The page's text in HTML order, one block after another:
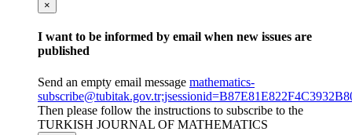
×
I want to be informed by email when new issues are
published
Send an empty email message mathematics-
Then please follow the instructions to subscribe to the
TURKISH JOURNAL OF MATHEMATICS